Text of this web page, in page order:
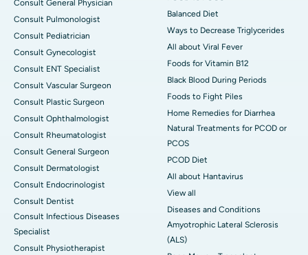
Consult General Physician
Consult Pulmonologist
Consult Pediatrician
Consult Gynecologist
Consult ENT Specialist
Consult Vascular Surgeon
Consult Plastic Surgeon
Consult Ophthalmologist
Consult Rheumatologist
Consult General Surgeon
Consult Dermatologist
Consult Endocrinologist
Consult Dentist
Consult Infectious Diseases
Specialist
Consult Physiotherapist
Balanced Diet
Ways to Decrease Triglycerides
All about Viral Fever
Foods for Vitamin B12
Black Blood During Periods
Foods to Fight Piles
Home Remedies for Diarrhea
Natural Treatments for PCOD or
PCOS
PCOD Diet
All about Hantavirus
View all
Diseases and Conditions
Amyotrophic Lateral Sclerosis
(ALS)